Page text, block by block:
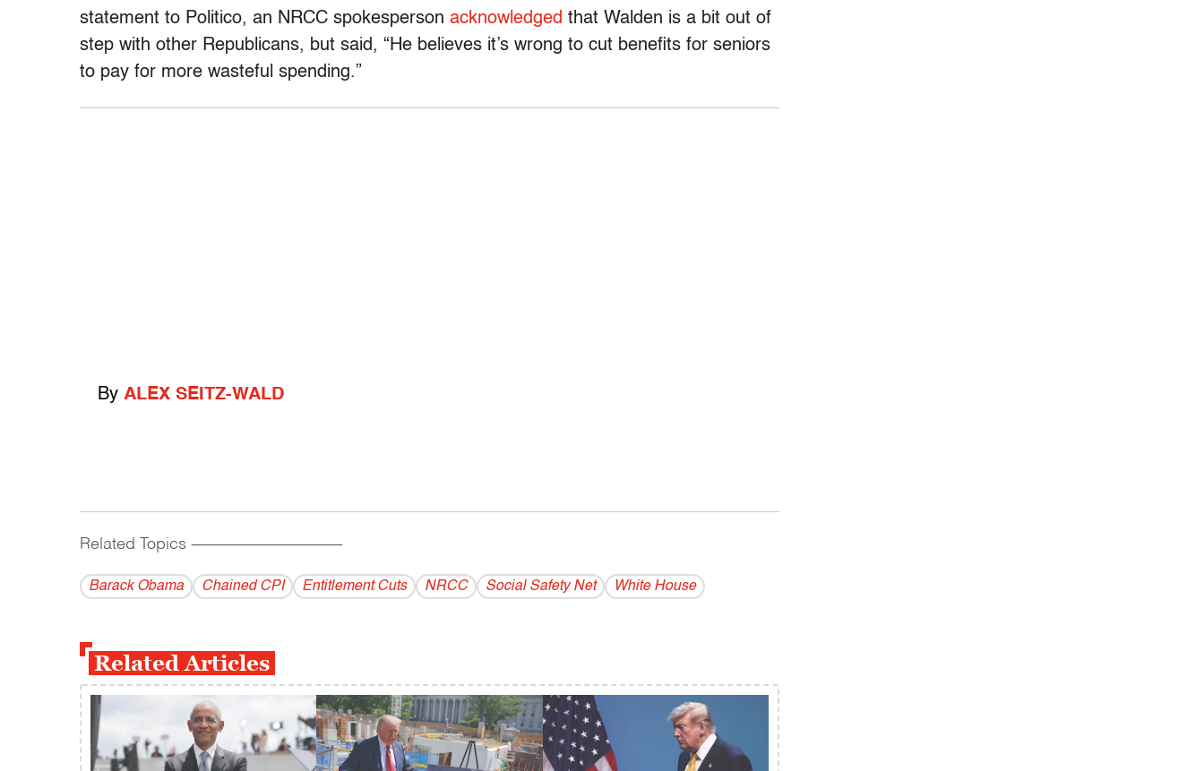
statement to Politico, an NRCC spokesperson acknowledged that Walden is a bit out of
step with other Republicans, but said, “He believes it’s wrong to cut benefits for seniors
to pay for more wasteful spending.”
By ALEX SEITZ-WALD
Related Topics ------------------------------------------
Barack Obama Chained CPI Entitlement Cuts NRCC Social Safety Net White House
Related Articles